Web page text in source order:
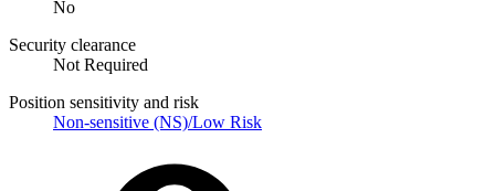
No
Security clearance
Not Required
Position sensitivity and risk
Non-sensitive (NS)/Low Risk